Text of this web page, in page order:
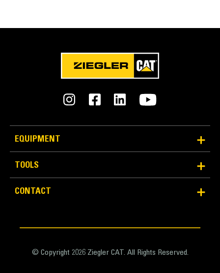
for
specifications
METRIC
159.0 in
Weight
8.3 yd³
EQUIPMENT
TOOLS
CONTACT
© Copyright 2026 Ziegler CAT. All Rights Reserved.